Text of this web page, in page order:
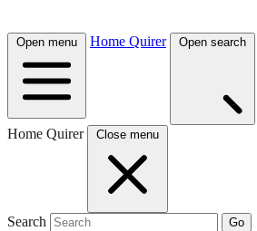
Open menu Home Quirer Open search
Home Quirer Close menu
Search Go